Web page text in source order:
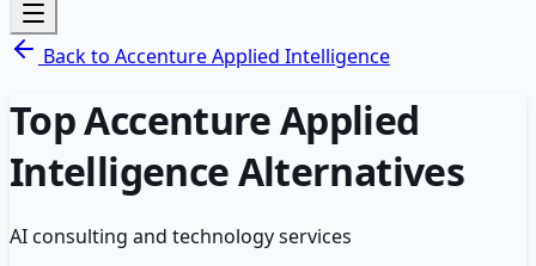
Back to Accenture Applied Intelligence
TopAccenture Applied
IntelligenceAlternatives
AI consulting and technology services